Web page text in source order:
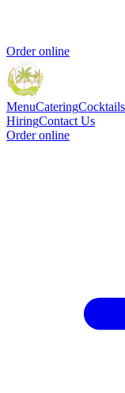
Order online
MenuCateringCocktails
HiringContact Us
Order online